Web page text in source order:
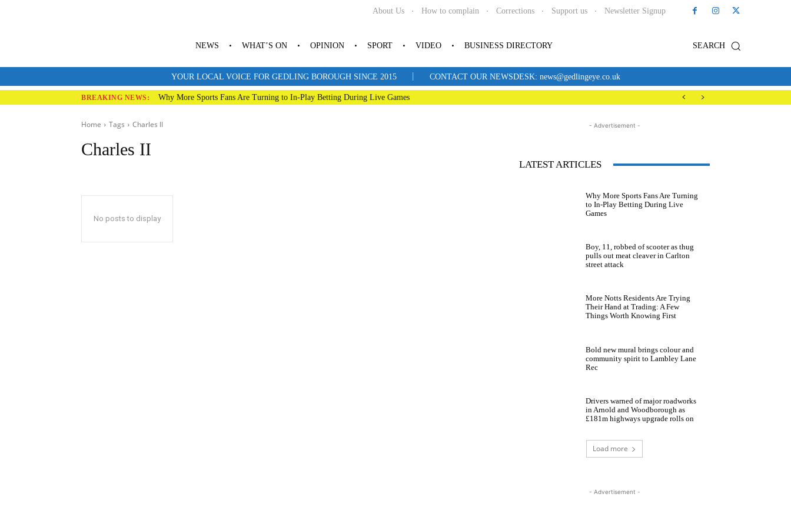
About Us How to complain Corrections Support us Newsletter Signup
SEARCH
NEWS WHAT’S ON OPINION SPORT VIDEO BUSINESS DIRECTORY
YOUR LOCAL VOICE FOR GEDLING BOROUGH SINCE 2015 | CONTACT OUR NEWSDESK: news@gedlingeye.co.uk
BREAKING NEWS: Why More Sports Fans Are Turning to In-Play Betting During Live Games
Home Tags Charles II
Charles II
No posts to display
- Advertisement -
LATEST ARTICLES
Why More Sports Fans Are Turning
to In-Play Betting During Live
Games
Boy, 11, robbed of scooter as thug
pulls out meat cleaver in Carlton
street attack
More Notts Residents Are Trying
Their Hand at Trading: A Few
Things Worth Knowing First
Bold new mural brings colour and
community spirit to Lambley Lane
Rec
Drivers warned of major roadworks
in Arnold and Woodborough as
£181m highways upgrade rolls on
Load more
- Advertisement -